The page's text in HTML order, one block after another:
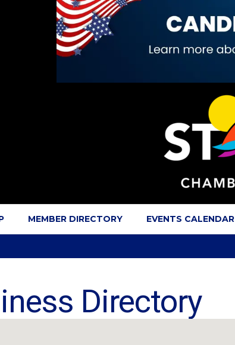
MEMBER DIRECTORY EVENTS CALENDAR
Directory